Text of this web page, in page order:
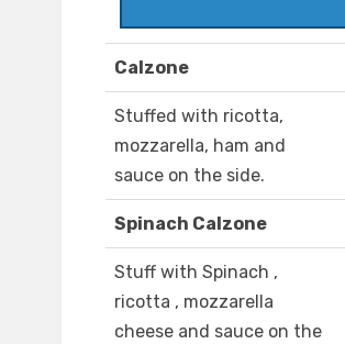
Calzone
Stuffed with ricotta,
mozzarella, ham and
sauce on the side.
Spinach Calzone
Stuff with Spinach ,
ricotta , mozzarella
cheese and sauce on the